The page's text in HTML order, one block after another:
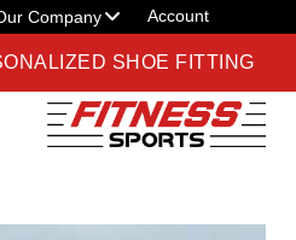
Company Account
SHOE FITTING